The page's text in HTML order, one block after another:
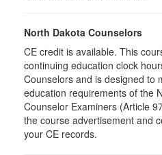
North Dakota Counselors
CE credit is available. This
continuing education clock
Counselors and is designed to
education requirements of the
Counselor Examiners (Article
the course advertisement and
your CE records.